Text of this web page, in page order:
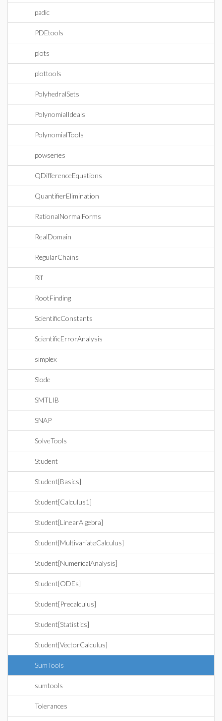
padic
PDEtools
plots
plottools
PolyhedralSets
PolynomialIdeals
PolynomialTools
powseries
QDifferenceEquations
QuantifierElimination
RationalNormalForms
RealDomain
RegularChains
Rif
RootFinding
ScientificConstants
ScientificErrorAnalysis
simplex
Slode
SMTLIB
SNAP
SolveTools
Student
Student[Basics]
Student[Calculus1]
Student[LinearAlgebra]
Student[MultivariateCalculus]
Student[NumericalAnalysis]
Student[ODEs]
Student[Precalculus]
Student[Statistics]
Student[VectorCalculus]
SumTools
sumtools
Tolerances